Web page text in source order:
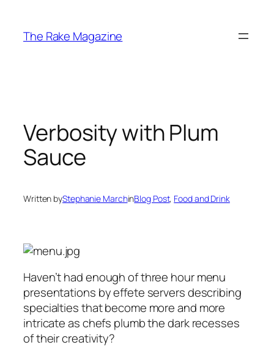
content
The Rake Magazine
Verbosity with Plum
Sauce
Written byStephanie MarchinBlog Post, Food and Drink
Haven’t had enough of three hour menu
presentations by effete servers describing
specialties that become more and more
intricate as chefs plumb the dark recesses
of their creativity?